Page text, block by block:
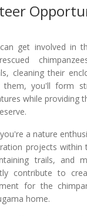
get involved in
cleaning their
them, you'll form
while providing
a nature
projects within
trails, and
contribute to
for the
home.